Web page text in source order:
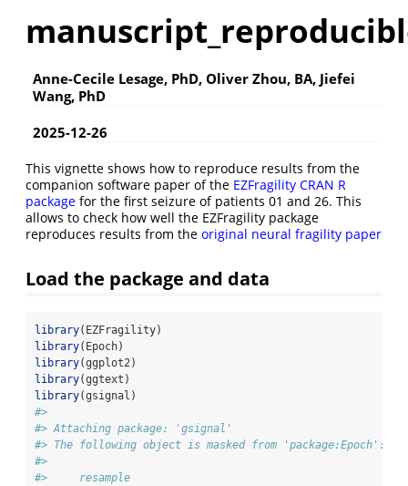
Anne-Cecile Lesage, PhD, Oliver Zhou, BA, Jiefei
Wang, PhD
2025-12-26
This vignette shows how to reproduce results from the
companion software paper of the EZFragility CRAN R
package for the first seizure of patients 01 and 26. This
allows to check how well the EZFragility package
reproduces results from the original neural fragility paper
Load the package and data
library(EZFragility)
library(Epoch)
library(ggplot2)
library(ggtext)
library(gsignal)
#>
#> Attaching package: 'gsignal'
#> The following object is masked from 'package:Epoch':
#>
#>     resample